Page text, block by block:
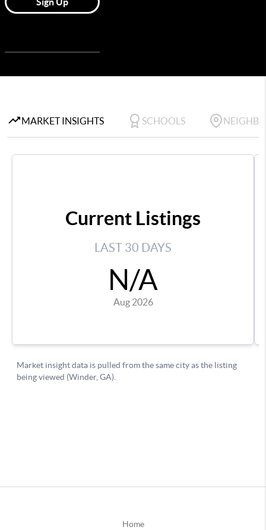
Home